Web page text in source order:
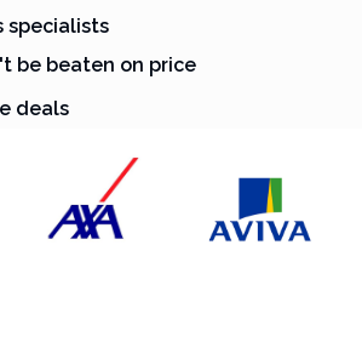
specialists
be beaten on price
deals